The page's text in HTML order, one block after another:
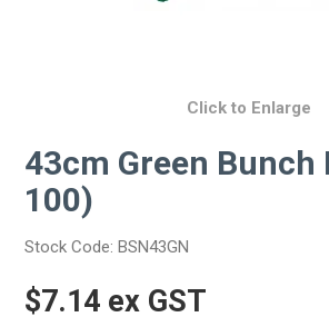
Click to Enlarge
43cm Green Bunch
100)
Stock Code: BSN43GN
$7.14 ex GST